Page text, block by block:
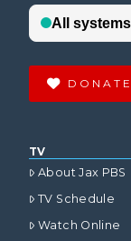
DONATE
TV
About Jax PBS
TV Schedule
Watch Online